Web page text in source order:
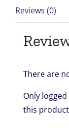
17
x
5/8
Reviews (0)
There are
Only
this product